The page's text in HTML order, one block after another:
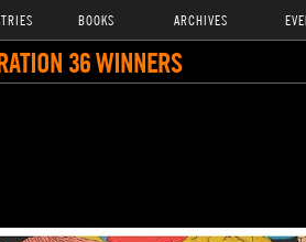
BOOKS ARCHIVES
36 WINNERS